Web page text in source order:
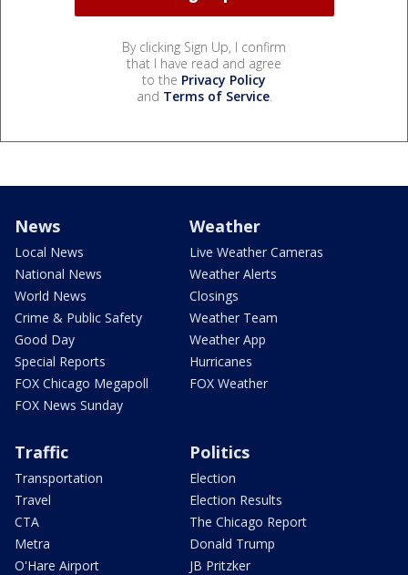
By clicking Sign Up, I confirm
that I have read and agree
to the Privacy Policy
and Terms of Service.
News
Local News
National News
World News
Crime & Public Safety
Good Day
Special Reports
FOX Chicago Megapoll
FOX News Sunday
Weather
Live Weather Cameras
Weather Alerts
Closings
Weather Team
Weather App
Hurricanes
FOX Weather
Traffic
Transportation
Travel
CTA
Metra
O'Hare Airport
Politics
Election
Election Results
The Chicago Report
Donald Trump
JB Pritzker